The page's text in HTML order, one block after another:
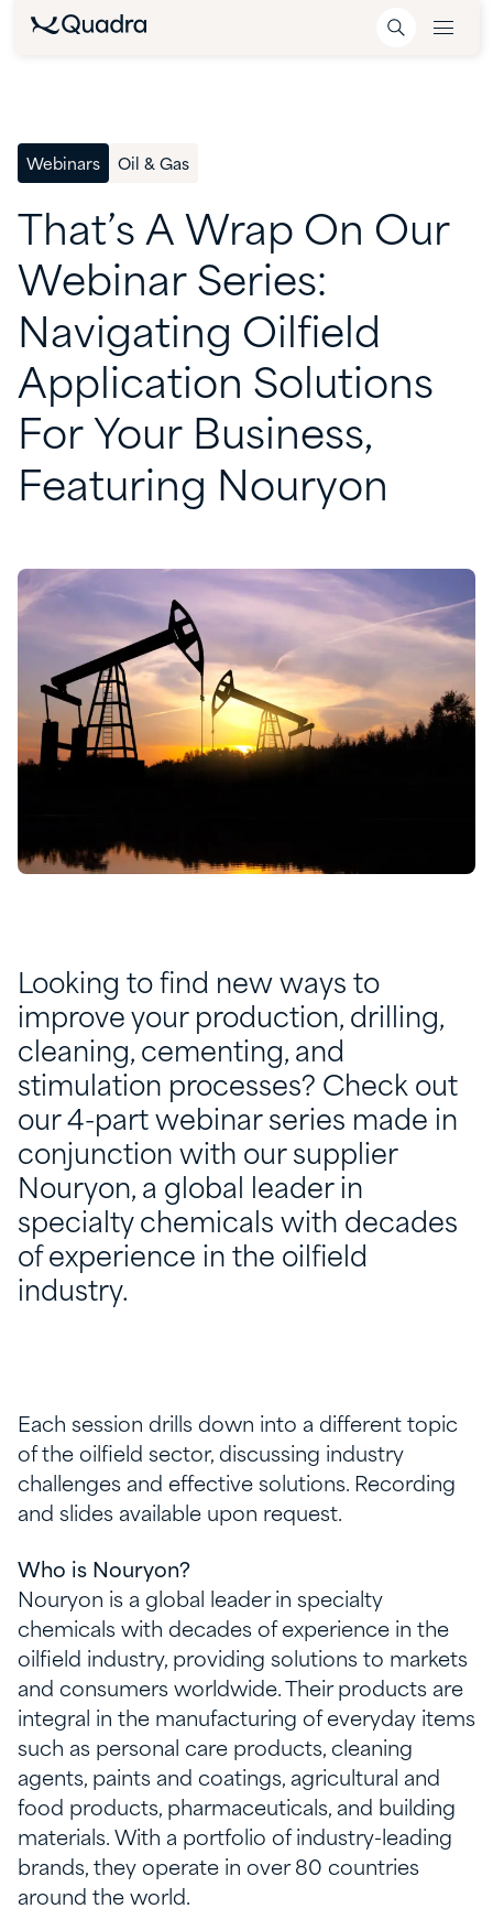
Webinars Oil & Gas
That’s A Wrap On Our
Webinar Series:
Navigating Oilfield
Application Solutions
For Your Business,
Featuring Nouryon
Looking to find new ways to
improve your production, drilling,
cleaning, cementing, and
stimulation processes? Check out
our 4-part webinar series made in
conjunction with our supplier
Nouryon, a global leader in
specialty chemicals with decades
of experience in the oilfield
industry.
Each session drills down into a different topic
of the oilfield sector, discussing industry
challenges and effective solutions. Recording
and slides available upon request.
Who is Nouryon?
Nouryon is a global leader in specialty
chemicals with decades of experience in the
oilfield industry, providing solutions to markets
and consumers worldwide. Their products are
integral in the manufacturing of everyday items
such as personal care products, cleaning
agents, paints and coatings, agricultural and
food products, pharmaceuticals, and building
materials. With a portfolio of industry-leading
brands, they operate in over 80 countries
around the world.